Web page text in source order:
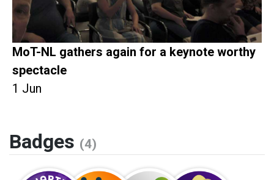
MoT-NL gathers again for a keynote worthy
spectacle
1 Jun
Badges (4)